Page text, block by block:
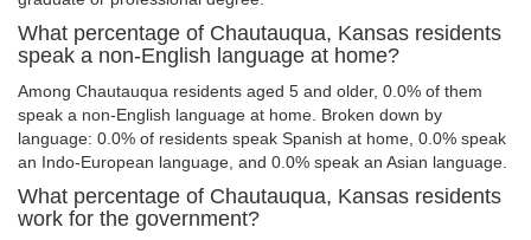
What percentage of Chautauqua, Kansas residents
speak a non-English language at home?
Among Chautauqua residents aged 5 and older, 0.0% of them
speak a non-English language at home. Broken down by
language: 0.0% of residents speak Spanish at home, 0.0% speak
an Indo-European language, and 0.0% speak an Asian language.
What percentage of Chautauqua, Kansas residents
work for the government?